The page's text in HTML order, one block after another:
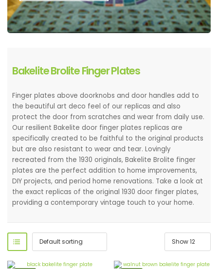
Bakelite Brolite Finger Plates
Finger plates above doorknobs and door handles add to
the beautiful art deco feel of our replicas and also
protect the door from scratches and wear from daily use.
Our resilient Bakelite door finger plates replicas are
specifically created to be faithful to the original products
but are also resistant to wear and tear. Lovingly
recreated from the 1930 originals, Bakelite Brolite finger
plates are the perfect addition to home improvements,
DIY projects, and period home renovations. Take a look at
the exact replicas of the original 1930 door finger plates,
providing a contemporary vintage touch to your home.